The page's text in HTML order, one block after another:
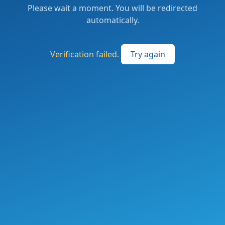
Please wait a moment. You will be redirected
automatically.
Verification failed. Try again